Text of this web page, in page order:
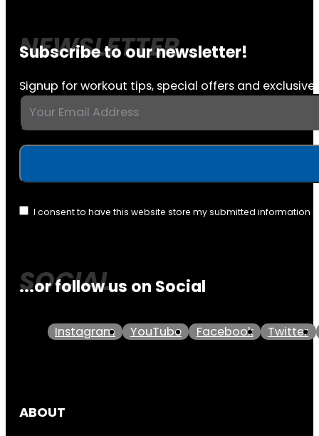
Subscribe to our newsletter!
Signup for workout tips, special offers and exclusive
I consent to have this website store my submitted information
...or follow us on Social
Instagram YouTube Facebook Twitter
ABOUT